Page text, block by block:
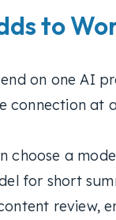
to
on one AI
connection at
choose a
for short
review,